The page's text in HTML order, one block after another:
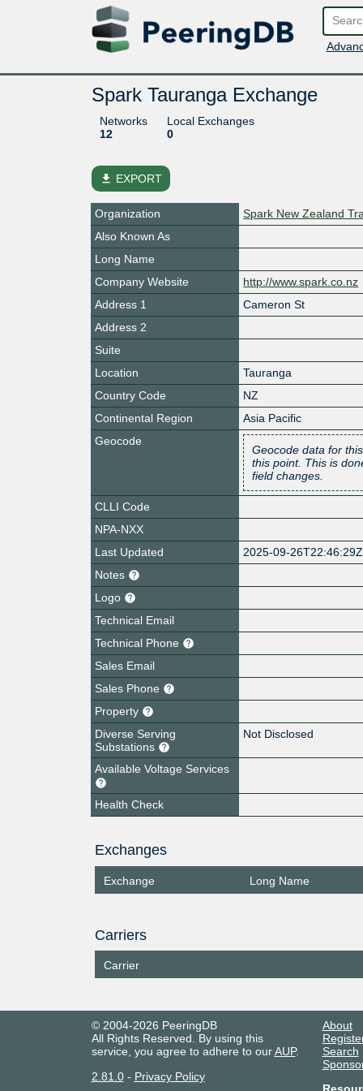
Spark Tauranga Exchange
Networks
12
Local Exchanges
0
file_download EXPORT
Organization
Spark New Zealand
Also Known As
Long Name
Company Website
http://www.spark.co.nz
Address 1
Cameron St
Address 2
Suite
Location
Tauranga
Country Code
NZ
Continental Region
Asia Pacific
Geocode
Geocode data for
this point. This is
field changes.
CLLI Code
NPA-NXX
Last Updated
2025-09-26T22:46:29Z
Notes
Logo
Technical Email
Technical Phone
Sales Email
Sales Phone
Property
Diverse Serving
Substations
Not Disclosed
Available Voltage Services
Health Check
Exchanges
Exchange Long Name
Carriers
Carrier
© 2004-2026 PeeringDB
All Rights Reserved. By using this
service, you agree to adhere to ourAUP.
2.81.0- Privacy Policy
About
Search